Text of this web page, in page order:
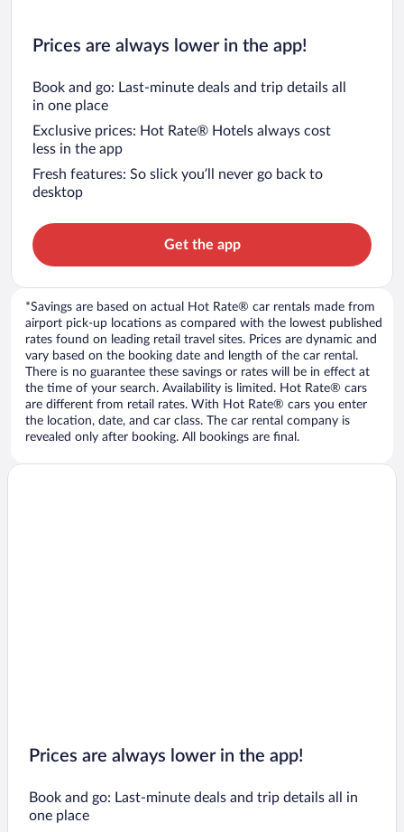
Prices are always lower in the app!
Book and go: Last-minute deals and trip details all
in one place
Exclusive prices: Hot Rate® Hotels always cost
less in the app
Fresh features: So slick you’ll never go back to
desktop
Get the app
*Savings are based on actual Hot Rate® car rentals made from
airport pick-up locations as compared with the lowest published
rates found on leading retail travel sites. Prices are dynamic and
vary based on the booking date and length of the car rental.
There is no guarantee these savings or rates will be in effect at
the time of your search. Availability is limited. Hot Rate® cars
are different from retail rates. With Hot Rate® cars you enter
the location, date, and car class. The car rental company is
revealed only after booking. All bookings are final.
Prices are always lower in the app!
Book and go: Last-minute deals and trip details all in
one place